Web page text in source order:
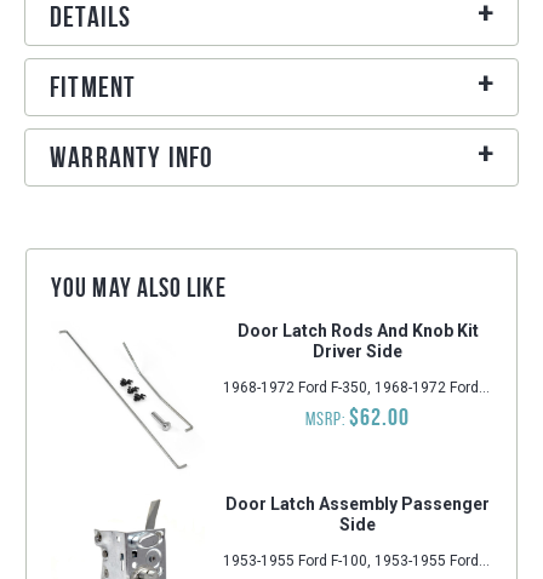
Details
Fitment
Warranty Info
You may also like
Door Latch Rods And Knob Kit
Driver Side
1968-1972 Ford F-350, 1968-1972 Ford F-100, 1968-1972 Ford F-250
MSRP:$62.00
Door Latch Assembly Passenger
Side
1953-1955 Ford F-100, 1953-1955 Ford F-250, 1953-1955 Ford F-350